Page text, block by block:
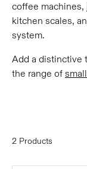
coffee
kitchen scales,
system.
Add a distinctive
the range of
2 Products